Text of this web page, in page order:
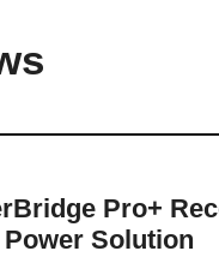
Pro+
Solution